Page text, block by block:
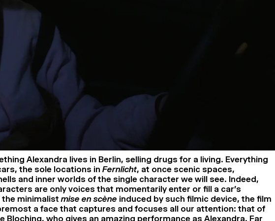
Alexandra lives in Berlin, selling drugs for a living. Everything
the sole locations in Fernlicht, at once scenic spaces,
and inner worlds of the single character we will see. Indeed,
are only voices that momentarily enter or fill a car’s
minimalist mise en scène induced by such filmic device, the film
a face that captures and focuses all our attention: that of
Bloching, who gives an amazing performance as Alexandra. Far